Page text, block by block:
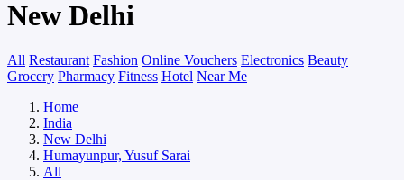
New Delhi
All Restaurant Fashion Online Vouchers Electronics Beauty
Grocery Pharmacy Fitness Hotel Near Me
Home
India
New Delhi
Humayunpur, Yusuf Sarai
All